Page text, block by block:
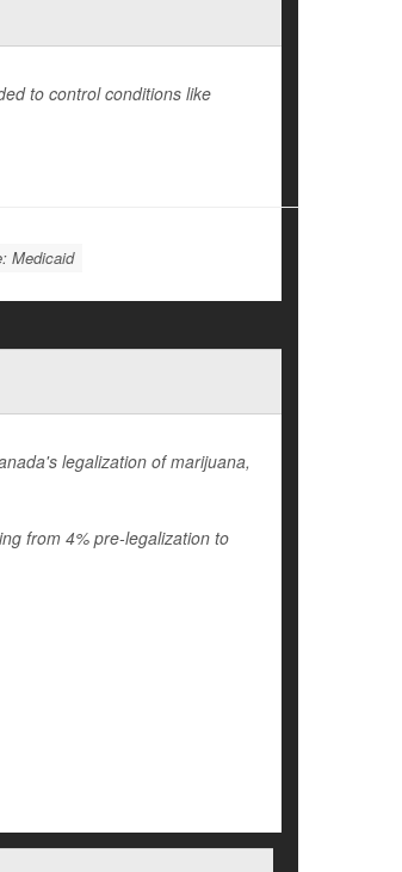
to control conditions like
Medicaid
legalization of marijuana,
from 4% pre-legalization to